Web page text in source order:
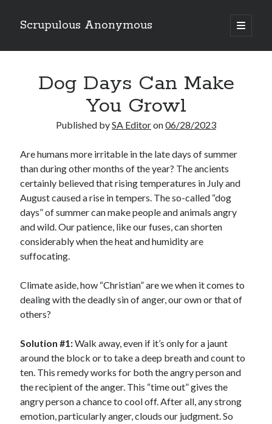
Scrupulous Anonymous
open
primary
Sidebar
Liguori Publications
A Ministry of the Redemptorists
Recently Published
August Mailbox
Fully Alive Through Our Senses
Recordkeeping
July 2026 Mailbox
Dog Days Can Make
You Growl
Published bySA Editoron06/28/2023
Are humans more irritable in the late days of summer
than during other months of the year? The ancients
certainly believed that rising temperatures in July and
August caused a rise in tempers. The so-called “dog
days” of summer can make people and animals angry
and wild. Our patience, like our fuses, can shorten
considerably when the heat and humidity are
suffocating.
Climate aside, how “Christian” are we when it comes to
dealing with the deadly sin of anger, our own or that of
others?
Solution #1:Walk away, even if it’s only for a jaunt
around the block or to take a deep breath and count to
ten. This remedy works for both the angry person and
the recipient of the anger. This “time out” gives the
angry person a chance to cool off. After all, any strong
emotion, particularly anger, clouds our judgment. So